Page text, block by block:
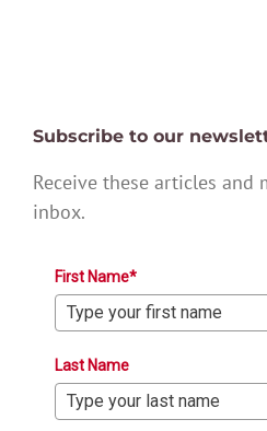
Subscribe to our
Receive these articles and
inbox.
First Name*
Last Name